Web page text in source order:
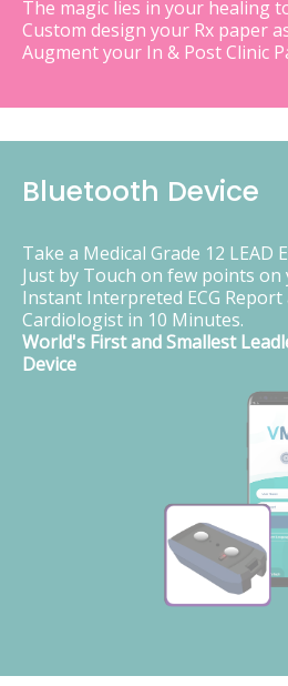
The magic lies in your healing
Custom design your Rx paper
Augment your In & Post Clinic
Bluetooth Device
Take a Medical Grade 12 LEAD
Just by Touch on few points on
Instant Interpreted ECG
Cardiologist in 10 Minutes.
World's First and Smallest
Device